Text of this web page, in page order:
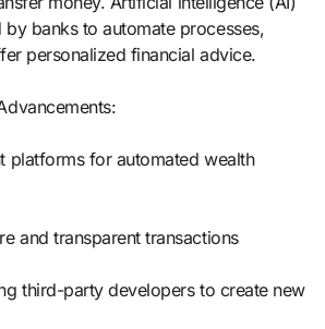
banks to automate processes,
personalized financial advice.
platforms for automated wealth
and transparent transactions
third-party developers to create new